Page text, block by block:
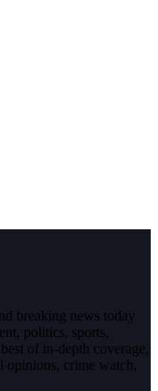
breaking news today
politics, sports,
of in-depth coverage,
opinions, crime watch,